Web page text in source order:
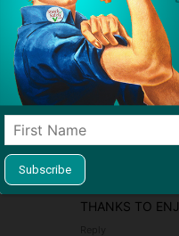
Heather
My son just
soy, dairy, eggs,
chicken, pork,
(white),
shrimp, and
allergies. So far
eat besides
THANKS TO